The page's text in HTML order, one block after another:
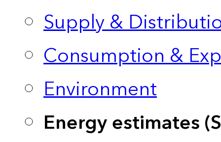
Supply &
Consumption &
Environment
Energy estimates